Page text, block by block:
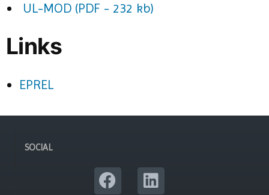
UL-MOD (PDF - 232 kb)
Links
EPREL
SOCIAL